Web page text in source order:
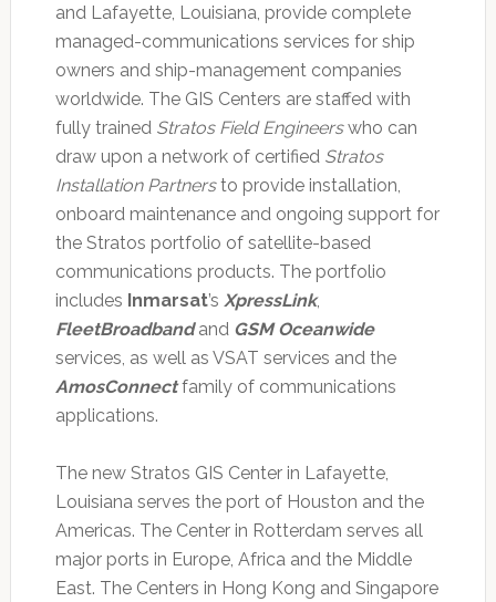
and Lafayette, Louisiana, provide complete
managed-communications services for ship
owners and ship-management companies
worldwide. The GIS Centers are staffed with
fully trained Stratos Field Engineerswho can
draw upon a network of certified Stratos
Installation Partnersto provide installation,
onboard maintenance and ongoing support for
the Stratos portfolio of satellite-based
communications products. The portfolio
includes Inmarsat’s XpressLink,
FleetBroadbandand GSM Oceanwide
services, as well as VSAT services and the
AmosConnectfamily of communications
applications.
The new Stratos GIS Center in Lafayette,
Louisiana serves the port of Houston and the
Americas. The Center in Rotterdam serves all
major ports in Europe, Africa and the Middle
East. The Centers in Hong Kong and Singapore